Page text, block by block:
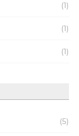
(1)
(1)
(1)
(5)